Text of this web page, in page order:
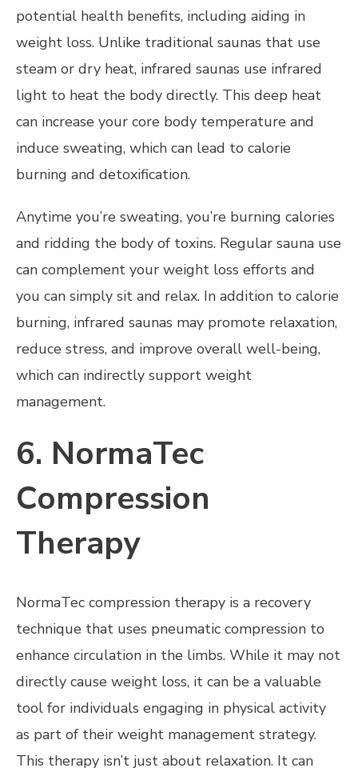
potential health benefits, including aiding in
weight loss. Unlike traditional saunas that use
steam or dry heat, infrared saunas use infrared
light to heat the body directly. This deep heat
can increase your core body temperature and
induce sweating, which can lead to calorie
burning and detoxification.
Anytime you’re sweating, you’re burning calories
and ridding the body of toxins. Regular sauna use
can complement your weight loss efforts and
you can simply sit and relax. In addition to calorie
burning, infrared saunas may promote relaxation,
reduce stress, and improve overall well-being,
which can indirectly support weight
management.
6. NormaTec
Compression
Therapy
NormaTec compression therapy is a recovery
technique that uses pneumatic compression to
enhance circulation in the limbs. While it may not
directly cause weight loss, it can be a valuable
tool for individuals engaging in physical activity
as part of their weight management strategy.
This therapy isn’t just about relaxation. It can